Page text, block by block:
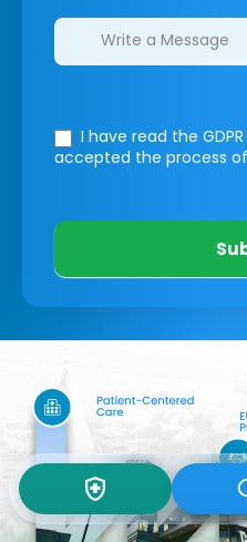
I have read the
accepted the process